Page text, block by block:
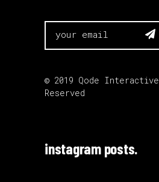

© 2019 Qode Interactive
Reserved
instagram posts.